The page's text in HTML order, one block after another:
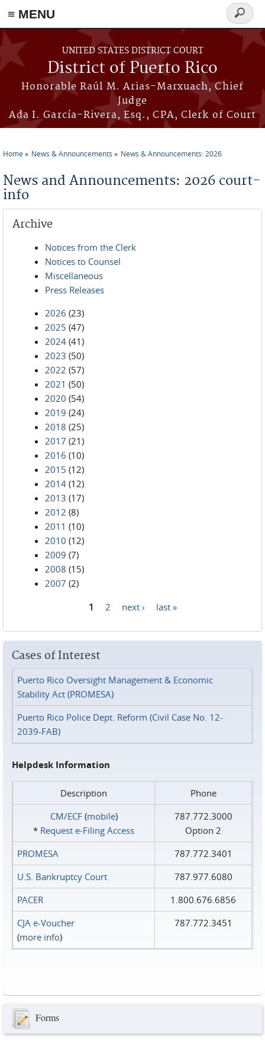
≡ MENU
Skip to main content
UNITED STATES DISTRICT COURT
District of Puerto Rico
Honorable Raúl M. Arias-Marxuach, Chief
Judge
Ada I. García-Rivera, Esq., CPA, Clerk of Court
Search
form
Home News & Announcements News & Announcements: 2026
News and Announcements: 2026 court-
info
Archive
Notices from the Clerk
Notices to Counsel
Miscellaneous
Press Releases
2026 (23)
2025 (47)
2024 (41)
2023 (50)
2022 (57)
2021 (50)
2020 (54)
2019 (24)
2018 (25)
2017 (21)
2016 (10)
2015 (12)
2014 (12)
2013 (17)
2012 (8)
2011 (10)
2010 (12)
2009 (7)
2008 (15)
2007 (2)
1 2 next › last »
Cases of Interest
Puerto Rico Oversight Management & Economic
Stability Act (PROMESA)
Puerto Rico Police Dept. Reform (Civil Case No. 12-
2039-FAB)
Helpdesk Information
Description
Phone
CM/ECF(mobile)
* Request e‑Filing Access
787.772.3000
Option 2
PROMESA
787.772.3401
U.S. Bankruptcy Court
787.977.6080
PACER
1.800.676.6856
CJA e-Voucher
(more info)
787.772.3451
Forms